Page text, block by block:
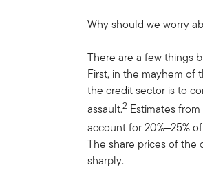
Why should we worry
There are a few things
First, in the mayhem of
the credit sector is to
assault.2 Estimates
account for 20%‒25%
The share prices of the
sharply.